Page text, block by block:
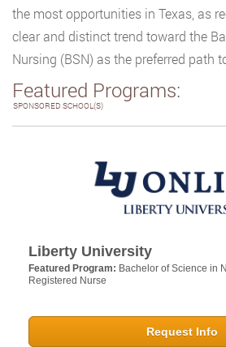
the most opportunities in Texas, as
clear and distinct trend toward the
Nursing (BSN) as the preferred path
Featured Programs:
SPONSORED SCHOOL(S)
Liberty University
Featured Program: Bachelor of Science in
Registered Nurse
Request Info